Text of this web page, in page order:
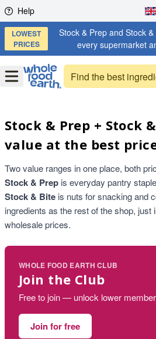
Skip to content
Help
LOWEST
PRICES
Stock & Prep and Stock
every supermarket
OpenMenu
Stock & Prep + Stock
value at the best
Two value ranges in one place, both
Stock & Prep is everyday pantry
Stock & Bite is nuts for snacking and
ingredients as the rest of the shop, just
wholesale prices.
WHOLE FOOD EARTH CLUB
Join the Club
Free to join — unlock lower
Join for free